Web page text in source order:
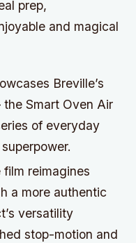
prep,
and magical
Breville’s
Smart Oven Air
of everyday
film reimagines
a more authentic
versatility
stop-motion and